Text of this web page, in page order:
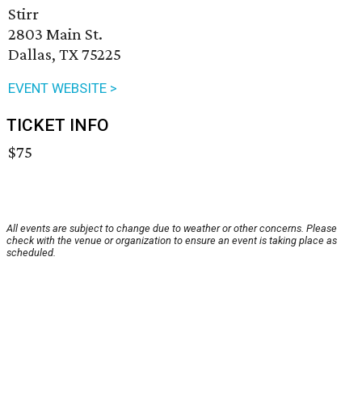
Stirr
2803 Main St.
Dallas, TX 75225
EVENT WEBSITE >
TICKET INFO
$75
All events are subject to change due to weather or other concerns. Please
check with the venue or organization to ensure an event is taking place as
scheduled.